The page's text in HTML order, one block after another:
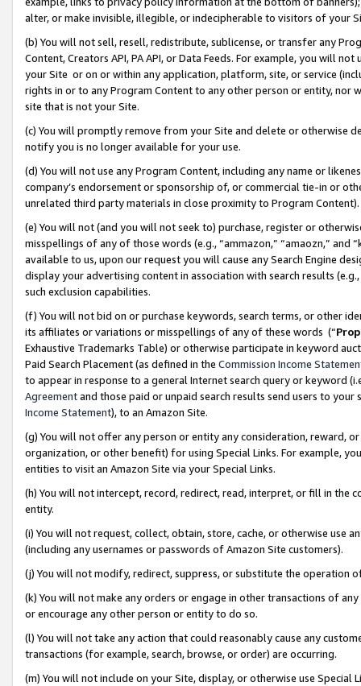
alter, or make invisible, illegible, or indecipherable to visitors of your
(b) You will not sell, resell, redistribute, sublicense, or transfer any
Content, Creators API, PA API, or Data Feeds. For example, you will
your Site or on or within any application, platform, site, or service
rights in or to any Program Content to any other person or entity, nor
site that is not your Site.
(c) You will promptly remove from your Site and delete or otherwise
notify you is no longer available for your use.
(d) You will not use any Program Content, including any name or
company’s endorsement or sponsorship of, or commercial tie-in or
unrelated third party materials in close proximity to Program Content).
(e) You will not (and you will not seek to) purchase, register or
misspellings of any of those words (e.g., “ammazon,” “amaozn,” and
available to us, upon our request you will cause any Search Engine
display your advertising content in association with search results
such exclusion capabilities.
(f) You will not bid on or purchase keywords, search terms, or other
its affiliates or variations or misspellings of any of these words (“
Exhaustive Trademarks Table) or otherwise participate in keyword
Paid Search Placement (as defined in the Commission Income
to appear in response to a general Internet search query or keyword
Agreementand those paid or unpaid search results send users to
Income Statement), to an Amazon Site.
(g) You will not offer any person or entity any consideration, reward,
organization, or other benefit) for using Special Links. For example,
entities to visit an Amazon Site via your Special Links.
(h) You will not intercept, record, redirect, read, interpret, or fill in
entity.
(i) You will not request, collect, obtain, store, cache, or otherwise use
(including any usernames or passwords of Amazon Site customers).
(j) You will not modify, redirect, suppress, or substitute the operation
(k) You will not make any orders or engage in other transactions of
or encourage any other person or entity to do so.
(l) You will not take any action that could reasonably cause any
transactions (for example, search, browse, or order) are occurring.
(m) You will not include on your Site, display, or otherwise use